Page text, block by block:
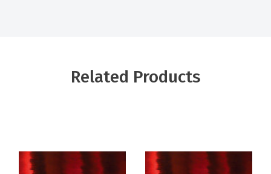
Related Products